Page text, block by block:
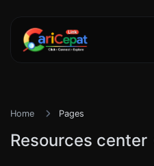
Home Pages
Resources center